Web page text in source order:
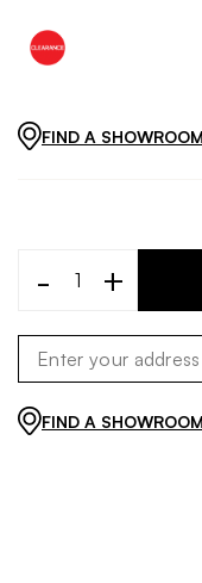
FIND A
- +
FIND A